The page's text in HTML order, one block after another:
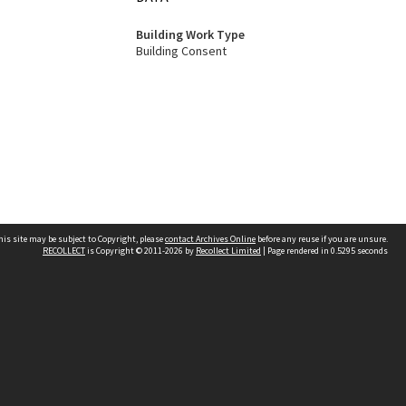
Building Work Type
Building Consent
site may be subject to Copyright, pleasecontact Archives Online before any reuse if you are unsure.
RECOLLECTis Copyright © 2011-2026 by Recollect Limited | Page rendered in 0.5295 seconds